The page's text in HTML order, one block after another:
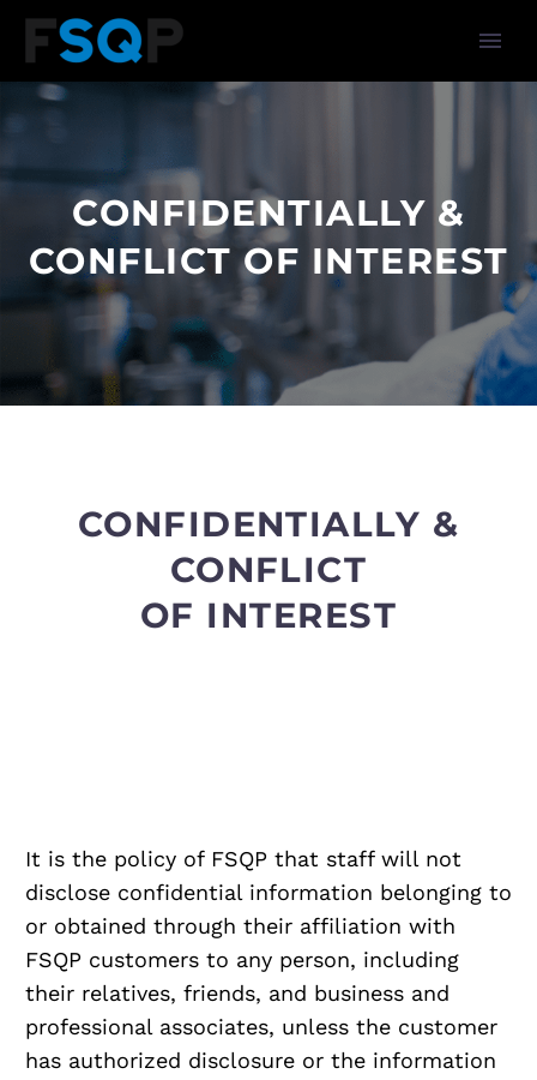
CONFIDENTIALLY &
CONFLICT OF INTEREST
CONFIDENTIALLY &
CONFLICT
OF INTEREST
It is the policy of FSQP that staff will not
disclose confidential information belonging to
or obtained through their affiliation with
FSQP customers to any person, including
their relatives, friends, and business and
professional associates, unless the customer
has authorized disclosure or the information